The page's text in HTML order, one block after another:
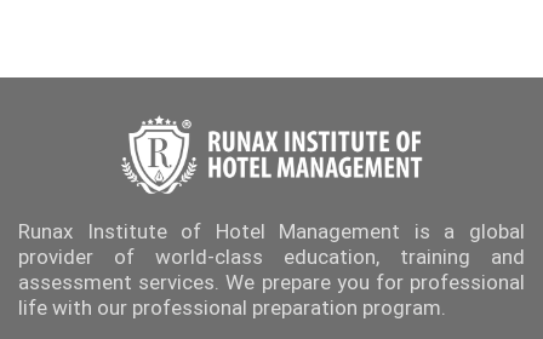
Runax Institute of Hotel Management is a global
provider of world-class education, training and
assessment services. We prepare you for professional
life with our professional preparation program.